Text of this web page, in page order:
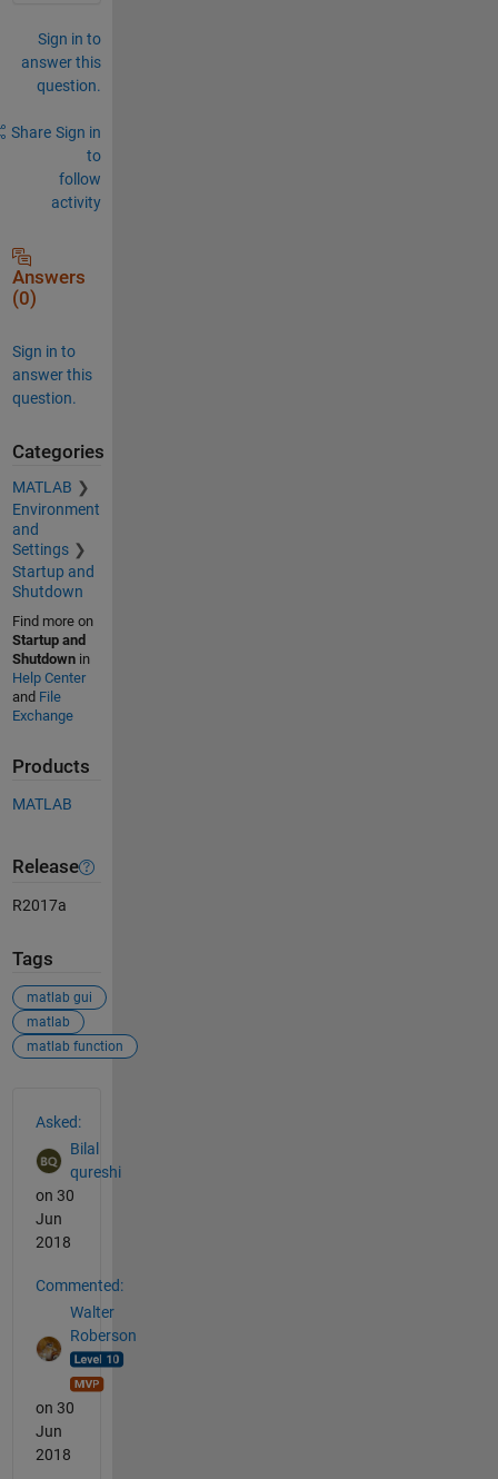
Sign in to
answer this
question.
Share Sign in
to
follow
activity
Answers
(0)
Sign in to
answer this
question.
Categories
MATLAB
Environment
and
Settings
Startup and
Shutdown
Find more on
Startup and
Shutdownin
Help Center
and File
Exchange
Products
MATLAB
Release
R2017a
Tags
matlab gui
matlab
matlab function
Asked:
Bilal
qureshi
on 30
Jun
2018
Commented:
Walter
Roberson
on 30
Jun
2018